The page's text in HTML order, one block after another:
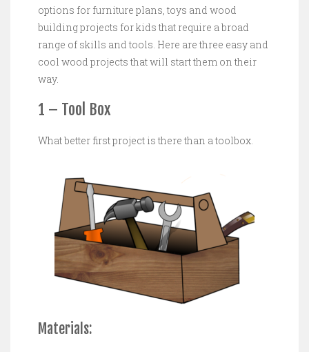
options for furniture plans, toys and wood
building projects for kids that require a broad
range of skills and tools. Here are three easy and
cool wood projects that will start them on their
way.
1 – Tool Box
What better first project is there than a toolbox.
Materials: